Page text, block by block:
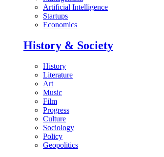
Artificial Intelligence
Startups
Economics
History & Society
History
Literature
Art
Music
Film
Progress
Culture
Sociology
Policy
Geopolitics